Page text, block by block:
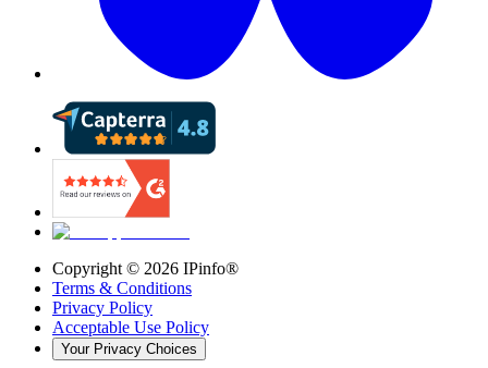
Copyright © 2026 IPinfo®
Terms & Conditions
Privacy Policy
Acceptable Use Policy
Your Privacy Choices